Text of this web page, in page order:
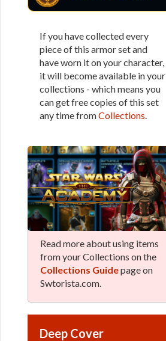
If you have collected every
piece of this armor set and
have worn it on your character,
it will become available in your
collections - which means you
can get free copies of this set
any time fromCollections.
Read more about using items
from your Collections on the
Collections Guidepage on
Swtorista.com.
Deep Cover